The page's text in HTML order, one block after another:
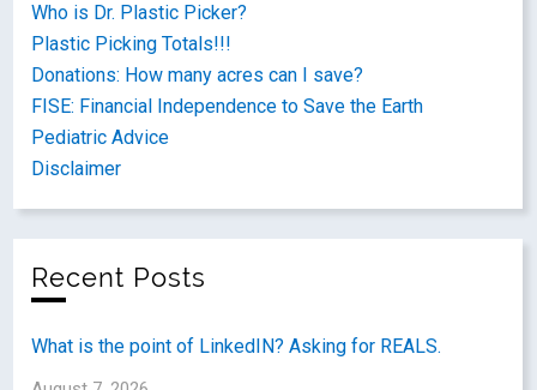
Who is Dr. Plastic Picker?
Plastic Picking Totals!!!
Donations: How many acres can I save?
FISE: Financial Independence to Save the Earth
Pediatric Advice
Disclaimer
Recent Posts
What is the point of LinkedIN? Asking for REALS.